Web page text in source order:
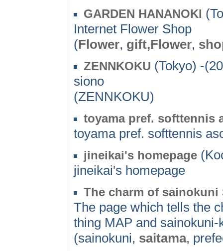
GARDEN HANANOKI
Internet Flower Shop
(Flower, gift,Flower,
ZENNKOKU (Tokyo) -
siono
(ZENNKOKU)
toyama pref. softtennis
toyama pref. softtennis
jineikai's homepage
jineikai's homepage
The charm of sainokuni
The page which tells the
thing MAP and
(sainokuni, saitama,